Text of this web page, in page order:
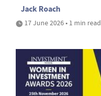
Jack Roach
17 June 2026 • 1 min read